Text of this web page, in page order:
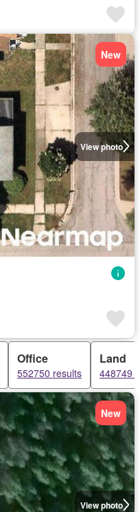
View photo
New
Office
552750 results
Land
448749
View photo
New